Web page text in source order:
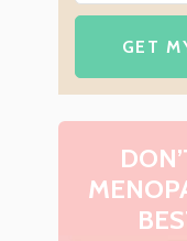
GET